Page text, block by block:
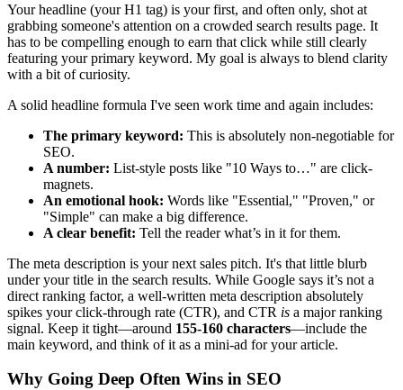
Your headline (your H1 tag) is your first, and often only, shot at
grabbing someone's attention on a crowded search results page. It
has to be compelling enough to earn that click while still clearly
featuring your primary keyword. My goal is always to blend clarity
with a bit of curiosity.
A solid headline formula I've seen work time and again includes:
The primary keyword: This is absolutely non-negotiable for
SEO.
A number: List-style posts like "10 Ways to…" are click-
magnets.
An emotional hook: Words like "Essential," "Proven," or
"Simple" can make a big difference.
A clear benefit: Tell the reader what’s in it for them.
The meta description is your next sales pitch. It's that little blurb
under your title in the search results. While Google says it’s not a
direct ranking factor, a well-written meta description absolutely
spikes your click-through rate (CTR), and CTR is a major ranking
signal. Keep it tight—around 155-160 characters—include the
main keyword, and think of it as a mini-ad for your article.
Why Going Deep Often Wins in SEO